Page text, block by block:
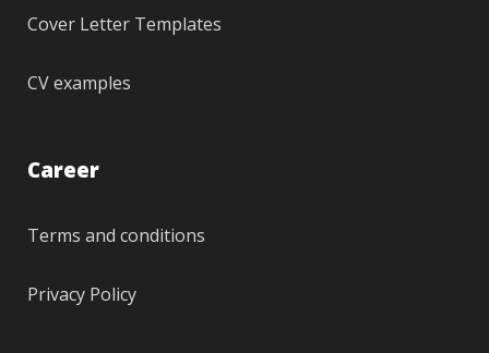
Cover Letter Templates
CV examples
Career
Terms and conditions
Privacy Policy